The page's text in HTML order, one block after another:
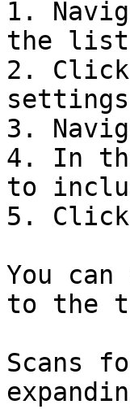
1.
the
2.
3.
4. In
to
5.
You
to the
Scans